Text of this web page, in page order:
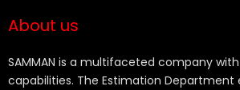
About us
SAMMAN is a multifaceted company
capabilities. The Estimation Department